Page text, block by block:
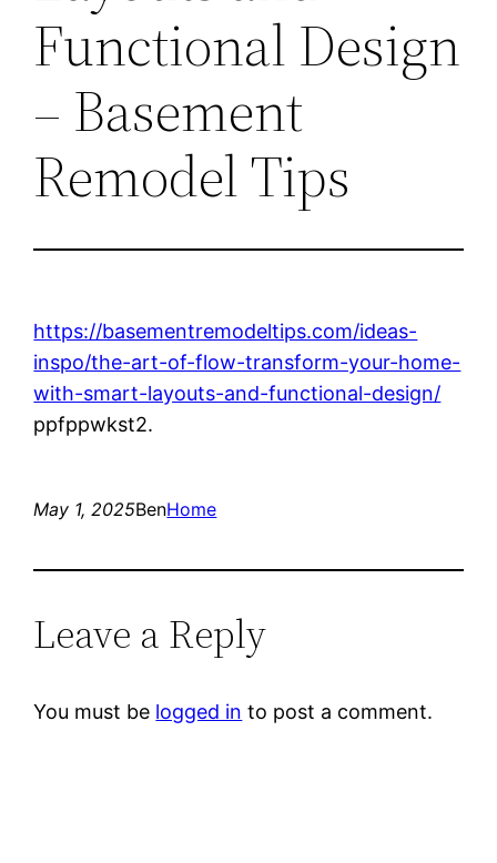
Functional Design
– Basement
Remodel Tips
https://basementremodeltips.com/ideas-
inspo/the-art-of-flow-transform-your-home-
with-smart-layouts-and-functional-design/
ppfppwkst2.
May 1, 2025BenHome
Leave a Reply
You must be logged in to post a comment.